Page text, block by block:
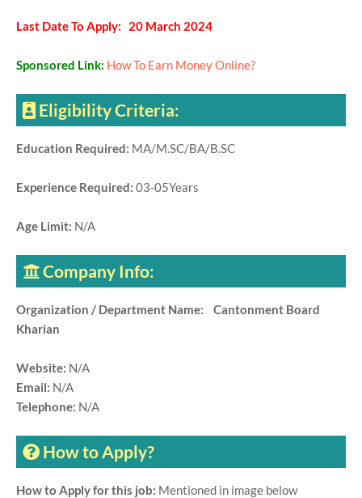
Last Date To Apply: 20 March 2024
Sponsored Link: How To Earn Money Online?
Eligibility Criteria:
Education Required: MA/M.SC/BA/B.SC
Experience Required: 03-05Years
Age Limit: N/A
Company Info:
Organization / Department Name: Cantonment Board
Kharian
Website: N/A
Email: N/A
Telephone: N/A
How to Apply?
How to Apply for this job: Mentioned in image below